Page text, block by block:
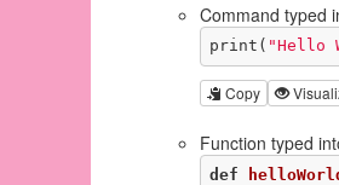
Command typed
print( "Hello
Copy
Function typed
def